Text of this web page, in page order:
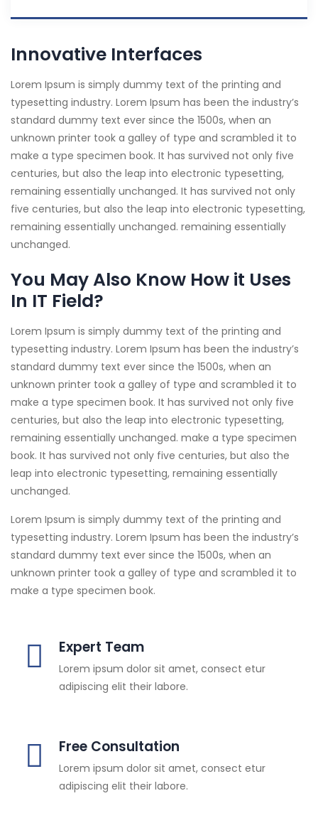
Innovative Interfaces
Lorem Ipsum is simply dummy text of the printing and
typesetting industry. Lorem Ipsum has been the industry’s
standard dummy text ever since the 1500s, when an
unknown printer took a galley of type and scrambled it to
make a type specimen book. It has survived not only five
centuries, but also the leap into electronic typesetting,
remaining essentially unchanged. It has survived not only
five centuries, but also the leap into electronic typesetting,
remaining essentially unchanged. remaining essentially
unchanged.
You May Also Know How it Uses
In IT Field?
Lorem Ipsum is simply dummy text of the printing and
typesetting industry. Lorem Ipsum has been the industry’s
standard dummy text ever since the 1500s, when an
unknown printer took a galley of type and scrambled it to
make a type specimen book. It has survived not only five
centuries, but also the leap into electronic typesetting,
remaining essentially unchanged. make a type specimen
book. It has survived not only five centuries, but also the
leap into electronic typesetting, remaining essentially
unchanged.
Lorem Ipsum is simply dummy text of the printing and
typesetting industry. Lorem Ipsum has been the industry’s
standard dummy text ever since the 1500s, when an
unknown printer took a galley of type and scrambled it to
make a type specimen book.
Expert Team
Lorem ipsum dolor sit amet, consect etur
adipiscing elit their labore.
Free Consultation
Lorem ipsum dolor sit amet, consect etur
adipiscing elit their labore.